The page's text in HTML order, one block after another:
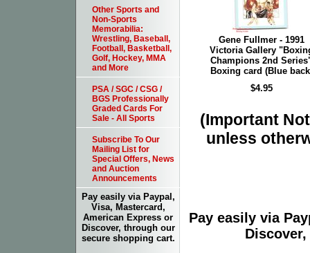
Gene Fullmer - 1991
Victoria Gallery
Champions 2nd
Boxing card (Blue
$4.95
(Important
unless
Pay easily via
Other Sports and
Non-Sports
Memorabilia:
Wrestling, Baseball,
Football, Basketball,
Golf, Hockey, MMA
and More
PSA / SGC / CSG /
BGS Professionally
Graded Cards For
Sale - All Sports
Subscribe To Our
Mailing List for
Special Offers, News
and Auction
Announcements
Pay easily via Paypal,
Visa, Mastercard,
American Express or
Discover, through our
secure shopping cart.